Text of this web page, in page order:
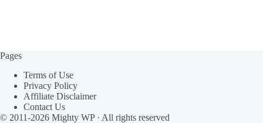
Pages
Terms of Use
Privacy Policy
Affiliate Disclaimer
Contact Us
© 2011-2026 Mighty WP· All rights reserved